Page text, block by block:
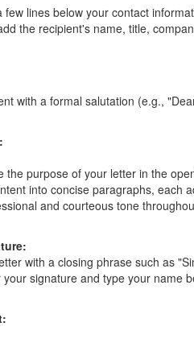
few lines below your contact
the recipient's name, title,
with a formal salutation (e.g.,
the purpose of your letter in the
into concise paragraphs, each
and courteous tone
with a closing phrase such as
signature and type your name